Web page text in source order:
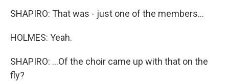
SHAPIRO: That was - just one of the members...
HOLMES: Yeah.
SHAPIRO: ...Of the choir came up with that on the
fly?